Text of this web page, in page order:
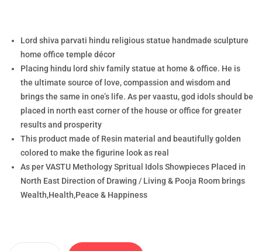
Lord shiva parvati hindu religious statue handmade sculpture
home office temple décor
Placing hindu lord shiv family statue at home & office. He is
the ultimate source of love, compassion and wisdom and
brings the same in one’s life. As per vaastu, god idols should be
placed in north east corner of the house or office for greater
results and prosperity
This product made of Resin material and beautifully golden
colored to make the figurine look as real
As per VASTU Methology Spritual Idols Showpieces Placed in
North East Direction of Drawing / Living & Pooja Room brings
Wealth,Health,Peace & Happiness